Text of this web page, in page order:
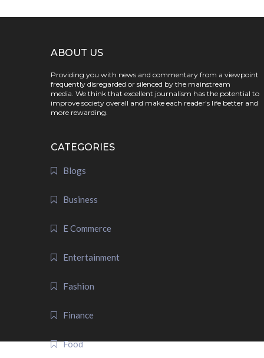
ABOUT US
Providing you with news and commentary from a viewpoint
frequently disregarded or silenced by the mainstream
media. We think that excellent journalism has the potential to
improve society overall and make each reader's life better and
more rewarding.
CATEGORIES
Blogs
Business
E Commerce
Entertainment
Fashion
Finance
Food